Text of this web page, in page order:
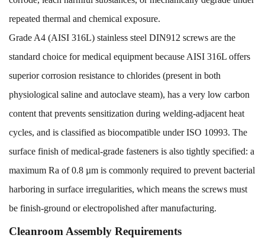
repeated thermal and chemical exposure.
Grade A4 (AISI 316L) stainless steel DIN912 screws are the
standard choice for medical equipment because AISI 316L offers
superior corrosion resistance to chlorides (present in both
physiological saline and autoclave steam), has a very low carbon
content that prevents sensitization during welding-adjacent heat
cycles, and is classified as biocompatible under ISO 10993. The
surface finish of medical-grade fasteners is also tightly specified: a
maximum Ra of 0.8 µm is commonly required to prevent bacterial
harboring in surface irregularities, which means the screws must
be finish-ground or electropolished after manufacturing.
Cleanroom Assembly Requirements